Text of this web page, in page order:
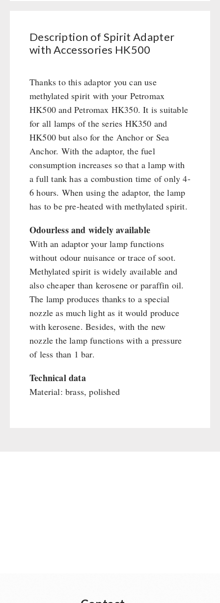
Lactosefree
Special Sale with Discount
tealight oven
Solar Devices
Respiratory Protection / ABC Protective Suit
Gamma-Scout Geiger Counter
Army Material / Security
Light
OTHER
Books / Gift Vouchers
Kingnature Herbal Vital Substances
Candles
AUTHORITIES / GROUP SUPPLY
Breakfast
Dessert
Shelter Equipement
Soups
Drinking Water
Emergency Rations
Menu-Packages
Main Meal
Supplementary-Packages
Description of Spirit Adapter
with Accessories HK500
Thanks to this adaptor you can use
methylated spirit with your Petromax
HK500 and Petromax HK350. It is suitable
for all lamps of the series HK350 and
HK500 but also for the Anchor or Sea
Anchor. With the adaptor, the fuel
consumption increases so that a lamp with
a full tank has a combustion time of only 4-
6 hours. When using the adaptor, the lamp
has to be pre-heated with methylated spirit.
Odourless and widely available
With an adaptor your lamp functions
without odour nuisance or trace of soot.
Methylated spirit is widely available and
also cheaper than kerosene or paraffin oil.
The lamp produces thanks to a special
nozzle as much light as it would produce
with kerosene. Besides, with the new
nozzle the lamp functions with a pressure
of less than 1 bar.
Technical data
Material: brass, polished